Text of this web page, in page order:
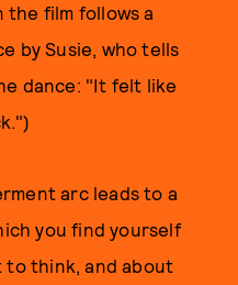
the film follows a
by Susie, who tells
dance: "It felt like
arc leads to a
you find yourself
to think, and about